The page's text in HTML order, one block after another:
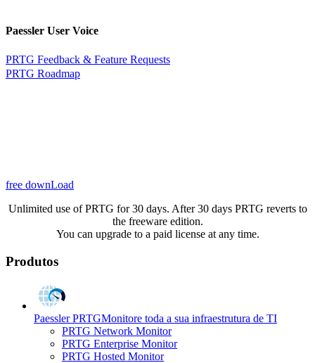
Paessler User Voice
PRTG Feedback & Feature Requests
PRTG Roadmap
free downLoad
Unlimited use of PRTG for 30 days. After 30 days PRTG reverts to
the freeware edition.
You can upgrade to a paid license at any time.
Produtos
Paessler PRTGMonitore toda a sua infraestrutura de TI
PRTG Network Monitor
PRTG Enterprise Monitor
PRTG Hosted Monitor